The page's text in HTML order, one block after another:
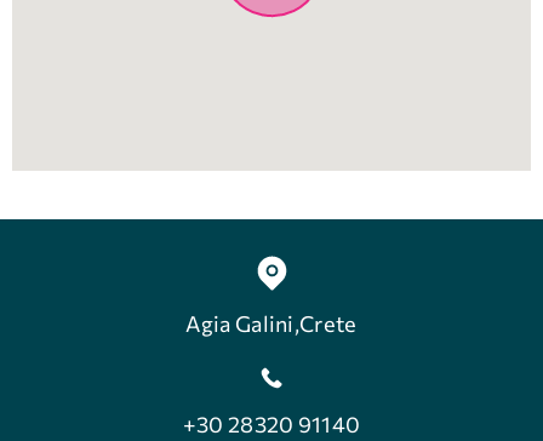
Agia Galini,Crete
+30 28320 91140